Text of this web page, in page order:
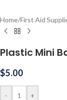
Home/First Aid
Plastic Mini
$5.00
- +